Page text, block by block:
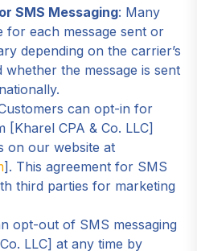
SMS Messaging: Many
for each message sent or
depending on the carrier’s
the message is sent
can opt-in for
[Kharel CPA & Co. LLC]
on our website at
]. This agreement for SMS
third parties for marketing
opt-out of SMS messaging
LLC] at any time by